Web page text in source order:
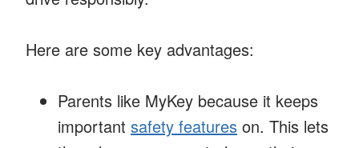
Here are some key advantages:
Parents like MyKey because it keeps
important safety features on. This lets